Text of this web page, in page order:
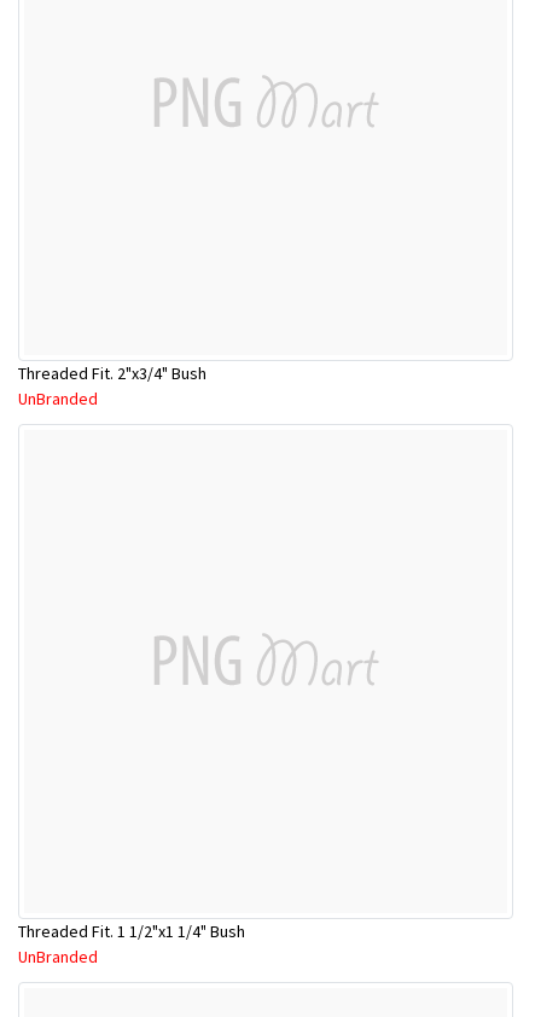
Threaded Fit. 2"x3/4" Bush
UnBranded
Threaded Fit. 1 1/2"x1 1/4" Bush
UnBranded